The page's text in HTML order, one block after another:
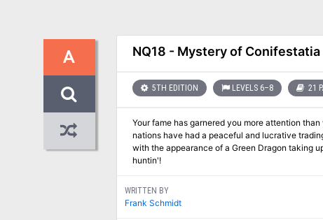
A NQ18 - Mystery of Conifestatia
5TH EDITION LEVELS 6–8 21
Your fame has garnered you more attention
nations have had a peaceful and lucrative
with the appearance of a Green Dragon taking
huntin'!
WRITTEN BY
Frank Schmidt